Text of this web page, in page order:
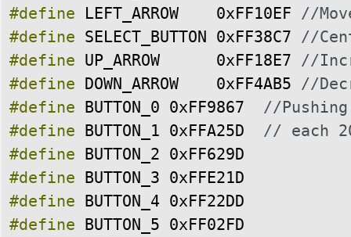
#define
LEFT_ARROW 0xFF10EF //
#define SELECT_BUTTON 0xFF38C7 //
#define UP_ARROW 0xFF18E7 //
#define DOWN_ARROW 0xFF4AB5 //
#define BUTTON_0 0xFF9867
//
#define BUTTON_1 0xFFA25D
// each
#define BUTTON_2 0xFF629D
#define BUTTON_3 0xFFE21D
#define BUTTON_4 0xFF22DD
#define BUTTON_5 0xFF02FD